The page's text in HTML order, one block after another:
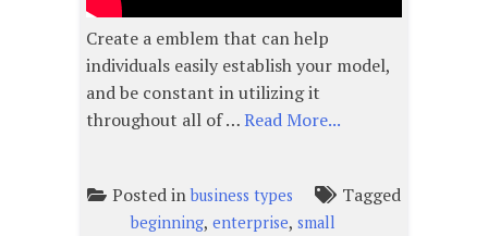
Create a emblem that can help
individuals easily establish your model,
and be constant in utilizing it
throughout all of …Read More...
Posted inbusiness types Tagged
beginning, enterprise, small